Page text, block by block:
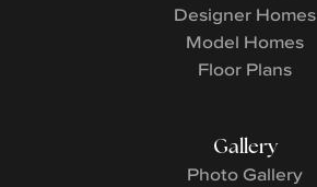
Designer Homes
Model Homes
Floor Plans
Gallery
Photo Gallery